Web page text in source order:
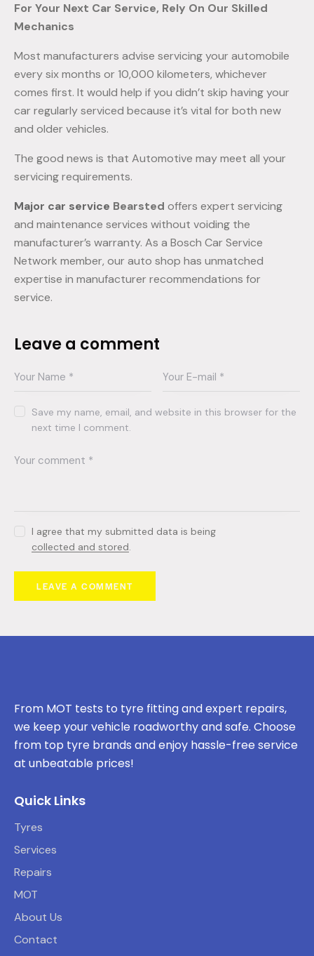
For Your Next Car Service, Rely On Our Skilled
Mechanics
Most manufacturers advise servicing your automobile
every six months or 10,000 kilometers, whichever
comes first. It would help if you didn’t skip having your
car regularly serviced because it’s vital for both new
and older vehicles.
The good news is that Automotive may meet all your
servicing requirements.
Major car service Bearsted offers expert servicing
and maintenance services without voiding the
manufacturer’s warranty. As a Bosch Car Service
Network member, our auto shop has unmatched
expertise in manufacturer recommendations for
service.
Leave a comment
Save my name, email, and website in this browser for the
next time I comment.
I agree that my submitted data is being
collected and stored.
From MOT tests to tyre fitting and expert repairs,
we keep your vehicle roadworthy and safe. Choose
from top tyre brands and enjoy hassle-free service
at unbeatable prices!
Quick Links
Tyres
Services
Repairs
MOT
About Us
Contact